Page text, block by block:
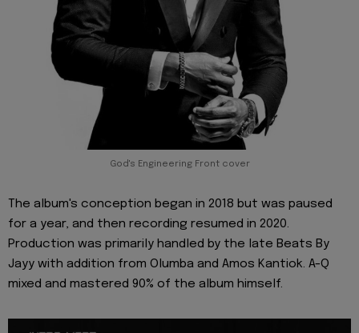
God's Engineering Front cover
The album's conception began in 2018 but was paused
for a year, and then recording resumed in 2020.
Production was primarily handled by the late Beats By
Jayy with addition from Olumba and Amos Kantiok. A-Q
mixed and mastered 90% of the album himself.